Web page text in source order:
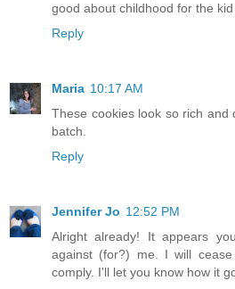
good about childhood for the
Reply
Maria 10:17 AM
These cookies look so rich and
batch.
Reply
Jennifer Jo 12:52 PM
Alright already! It appears
against (for?) me. I will
comply. I'll let you know how it